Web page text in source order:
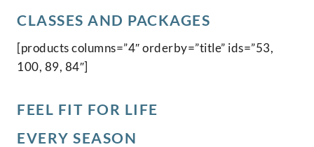
CLASSES AND PACKAGES
[products columns=”4″ orderby=”title” ids=”53,
100, 89, 84″]
FEEL FIT FOR LIFE
EVERY SEASON